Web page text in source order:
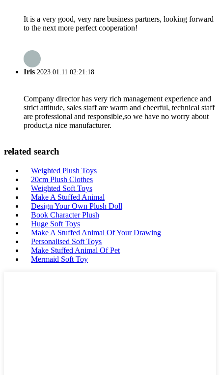
It is a very good, very rare business partners, looking forward
to the next more perfect cooperation!
Iris 2023.01.11 02:21:18
Company director has very rich management experience and
strict attitude, sales staff are warm and cheerful, technical staff
are professional and responsible,so we have no worry about
product,a nice manufacturer.
related search
Weighted Plush Toys
20cm Plush Clothes
Weighted Soft Toys
Make A Stuffed Animal
Design Your Own Plush Doll
Book Character Plush
Huge Soft Toys
Make A Stuffed Animal Of Your Drawing
Personalised Soft Toys
Make Stuffed Animal Of Pet
Mermaid Soft Toy